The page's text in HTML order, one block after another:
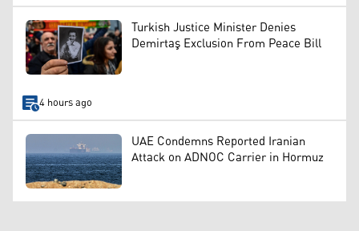
Turkish Justice Minister Denies
Demirtaş Exclusion From Peace Bill
4 hours ago
UAE Condemns Reported Iranian
Attack on ADNOC Carrier in Hormuz